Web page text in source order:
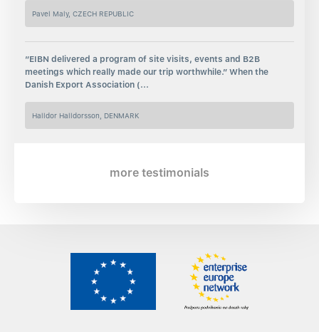
Pavel Maly, CZECH REPUBLIC
“EIBN delivered a program of site visits, events and B2B
meetings which really made our trip worthwhile.” When the
Danish Export Association (...
Halldor Halldorsson, DENMARK
more testimonials